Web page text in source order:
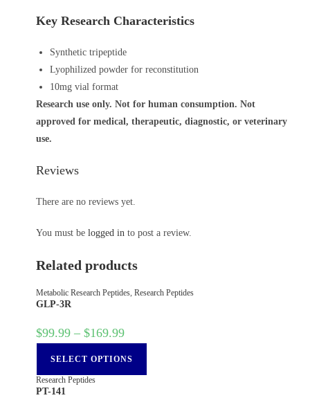
Key Research Characteristics
Synthetic tripeptide
Lyophilized powder for reconstitution
10mg vial format
Research use only. Not for human consumption. Not
approved for medical, therapeutic, diagnostic, or veterinary
use.
Reviews
There are no reviews yet.
You must belogged in to post a review.
Related products
Metabolic Research Peptides ,Research Peptides
GLP-3R
$99.99 – $169.99
SELECT OPTIONS
Research Peptides
PT-141